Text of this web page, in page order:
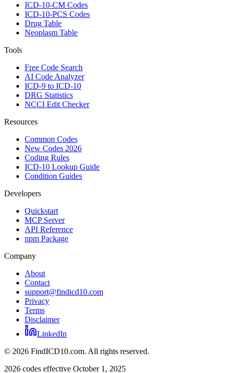
ICD-10-CM Codes
ICD-10-PCS Codes
Drug Table
Neoplasm Table
Tools
Free Code Search
AI Code Analyzer
ICD-9 to ICD-10
DRG Statistics
NCCI Edit Checker
Resources
Common Codes
New Codes 2026
Coding Rules
ICD-10 Lookup Guide
Condition Guides
Developers
Quickstart
MCP Server
API Reference
npm Package
Company
About
Contact
support@findicd10.com
Privacy
Terms
Disclaimer
LinkedIn
© 2026 FindICD10.com. All rights reserved.
2026 codes effective October 1, 2025